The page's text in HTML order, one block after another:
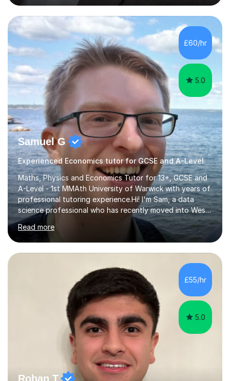
masters (Distinction) in Clinical Neuroscience from UCL
in addition to working as a research scientist at King's
College London. During my PhD part of my responsibility
was to train and teach masters and undergraduate
students within the lab and to help prepare them for
exams.I am a very...
£60/hr
5.0
Samuel G
Experienced Economics tutor for GCSE and A-Level
Maths, Physics and Economics Tutor for 13+, GCSE and
A-Level - 1st MMAth University of Warwick with years of
professional tutoring experience.Hi! I'm Sam, a data
science professional who has recently moved into West
London and keen to help provide support with STEM-
focused subjects and help you or your child achieve
their learning goals. As well as achieving straight A*
grades at both GCSE and A-Level, and a Master's (1st)
in Mathematics, I held a three-year tutoring position at
the Explore Learning Centre in St.Albans, as well as
tutoring privately for a number of years. This experience
Read more
£55/hr
5.0
Rohan T